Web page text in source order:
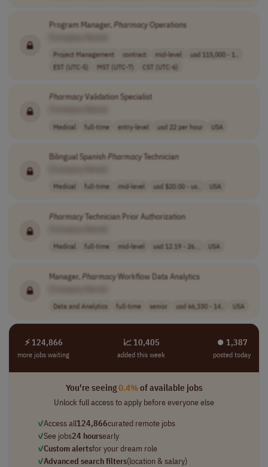
Program Manager, PharmacyOperations
Project Management contract mid-level
usd 115,000 - 1..
EST (UTC-5)
MST (UTC-7) CST (UTC-6)
PharmacyValidation Specialist
Medical full-time entry-level usd 22 per hour USA
Bilingual SpanishPharmacyTechnician
Medical full-time mid-level usd $20.00 - us.. USA
PharmacyTechnician Prior Authorization
Medical full-time mid-level usd 12.19 - 26... USA
Manager, PharmacyWorkflow Data Analytics
Data and Analytics full-time senior usd 66,330 - 14.. USA
⚡ 124,866
more jobs waiting
📈 10,405
added this week
⏺︎ 1,387
posted today
You're seeing0.4%of available jobs
Unlock full access to apply before everyone else
✓Access all124,866curated remote jobs
✓See jobs24 hoursearly
✓Custom alertsfor your dream role
✓Advanced search filters(location & salary)